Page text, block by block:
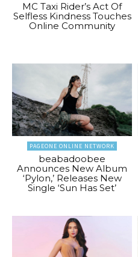
MC Taxi Rider’s Act Of
Selfless Kindness Touches
Online Community
PAGEONE ONLINE NETWORK
beabadoobee
Announces New Album
‘Pylon,’ Releases New
Single ‘Sun Has Set’